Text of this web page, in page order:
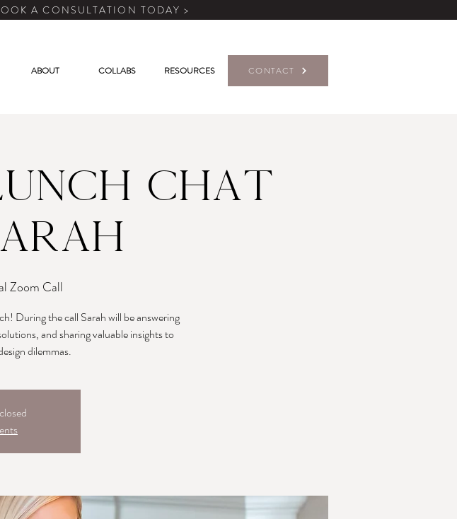
A CONSULTATION TODAY >
ABOUT COLLABS RESOURCES CONTACT
Chat
Zoom Call
During the call Sarah will be answering
and sharing valuable insights to
dilemmas.